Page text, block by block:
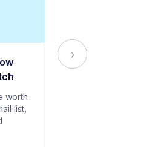
worth
list,
Everything